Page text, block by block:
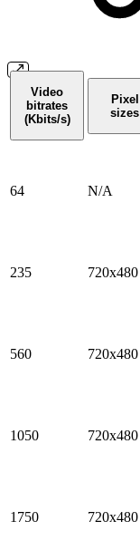
Video
bitrates
(Kbits/s)
Pixel
sizes
64 N/A
235 720x480
560 720x480
1050 720x480
1750 720x480